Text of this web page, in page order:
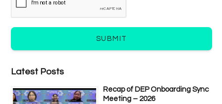
SUBMIT
Latest Posts
Recap of DEP Onboarding Sync
Meeting – 2026